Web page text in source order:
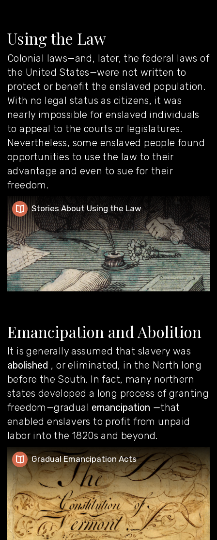
Using the Law
Colonial laws—and, later, the federal laws of
the United States—were not written to
protect or benefit the enslaved population.
With no legal status as citizens, it was
nearly impossible for enslaved individuals
to appeal to the courts or legislatures.
Nevertheless, some enslaved people found
opportunities to use the law to their
advantage and even to sue for their
freedom.
Stories About Using the Law
Stories About Using the Law
Emancipation and Abolition
It is generally assumed that slavery was
abolished , or eliminated, in the North long
before the South. In fact, many northern
states developed a long process of granting
freedom—gradual emancipation —that
enabled enslavers to profit from unpaid
labor into the 1820s and beyond.
Gradual Emancipation Acts
Gradual Emancipation Acts